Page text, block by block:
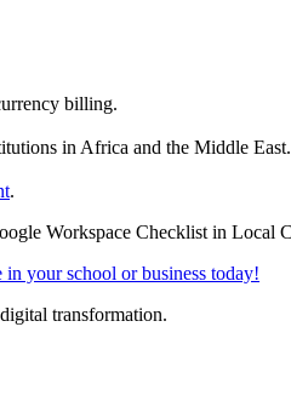
billing.
in Africa and the Middle East.
.
your school or business today!
transformation.